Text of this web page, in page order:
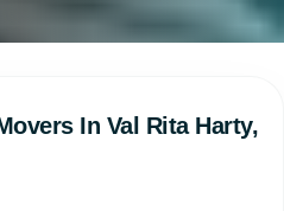
In Val Rita Harty,